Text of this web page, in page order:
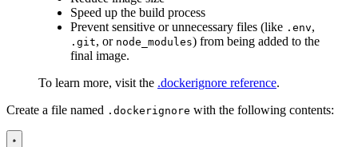
Speed up the build process
Prevent sensitive or unnecessary files (like .env,
.git, or node_modules) from being added to the
final image.
To learn more, visit the .dockerignore reference.
Create a file named .dockerignore with the following contents: